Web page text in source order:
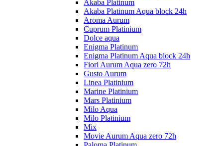
Akaba Platinum
Akaba Platinum Aqua block 24h
Aroma Aurum
Cuprum Platinium
Dolce aqua
Enigma Platinum
Enigma Platinum Aqua block 24h
Fiori Aurum Aqua zero 72h
Gusto Aurum
Linea Platinium
Marine Platinium
Mars Platinium
Milo Aqua
Milo Platinium
Mix
Movie Aurum Aqua zero 72h